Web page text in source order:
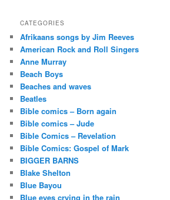
CATEGORIES
Afrikaans songs by Jim Reeves
American Rock and Roll Singers
Anne Murray
Beach Boys
Beaches and waves
Beatles
Bible comics – Born again
Bible comics – Jude
Bible Comics – Revelation
Bible Comics: Gospel of Mark
BIGGER BARNS
Blake Shelton
Blue Bayou
Blue eyes crying in the rain